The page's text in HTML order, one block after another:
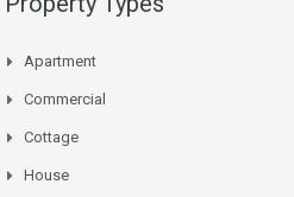
Apartment
Commercial
Cottage
House